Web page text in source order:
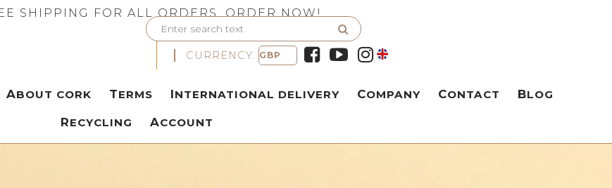
SHIPPING FOR ALL ORDERS. ORDER NOW!
CURRENCY:
ABOUT CORK TERMS INTERNATIONAL DELIVERY COMPANY CONTACT BLOG
RECYCLING ACCOUNT